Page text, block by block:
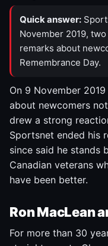
Quick answer:
November 2019,
remarks about
Remembrance Day.
On 9 November
about newcomers
drew a strong
Sportsnet ended his
since said he stands
Canadian veterans
have been better.
Ron MacLean
For more than 30